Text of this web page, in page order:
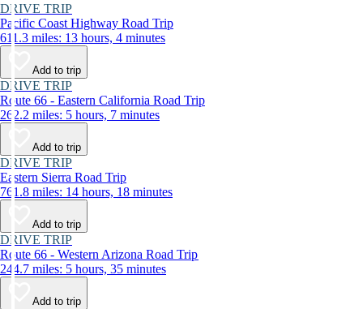
DRIVE TRIP
Pacific Coast Highway Road Trip
611.3 miles: 13 hours, 4 minutes
Add to trip
DRIVE TRIP
Route 66 - Eastern California Road Trip
262.2 miles: 5 hours, 7 minutes
Add to trip
DRIVE TRIP
Eastern Sierra Road Trip
761.8 miles: 14 hours, 18 minutes
Add to trip
DRIVE TRIP
Route 66 - Western Arizona Road Trip
244.7 miles: 5 hours, 35 minutes
Add to trip